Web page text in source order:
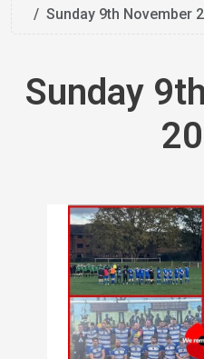
Sunday 9th November
Sunday